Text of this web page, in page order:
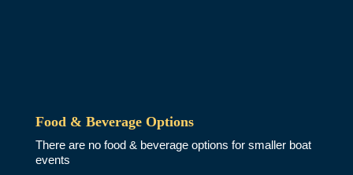
Food & Beverage Options
There are no food & beverage options for smaller boat
events